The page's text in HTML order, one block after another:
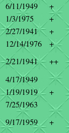
6/11/1949
+
1/3/1975
+
2/27/1941
+
12/14/1976
+
2/21/1941
++
4/17/1949
1/19/1919
+
7/25/1963
9/17/1959
+